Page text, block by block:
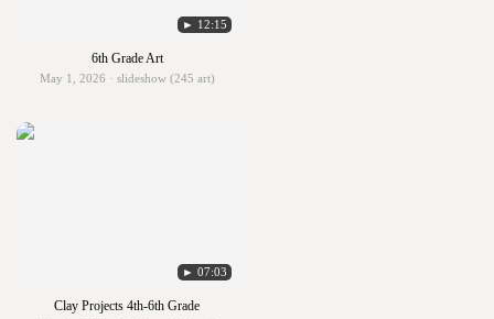
► 12:15
6th Grade Art
May 1, 2026 · slideshow (245 art)
► 07:03
Clay Projects 4th-6th Grade